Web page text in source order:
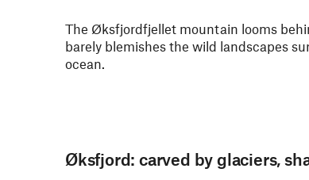
The Øksfjordfjellet mountain looms
barely blemishes the wild landscapes
ocean.
Øksfjord: carved by glaciers,